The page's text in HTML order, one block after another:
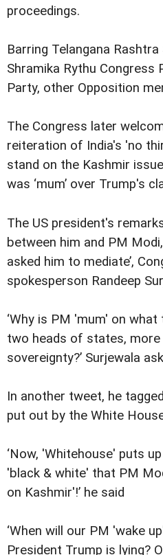
proceedings.
Barring Telangana Rashtra
Shramika Rythu Congress
Party, other Opposition
The Congress later
reiteration of India's 'no
stand on the Kashmir
was ‘mum’ over Trump's
The US president's
between him and PM
asked him to mediate’,
spokesperson Randeep
‘Why is PM 'mum' on
two heads of states,
sovereignty?’ Surjewala
In another tweet, he
put out by the White
‘Now, 'Whitehouse' puts
'black & white' that PM
on Kashmir'!’ he said
‘When will our PM 'wake
President Trump is lying?